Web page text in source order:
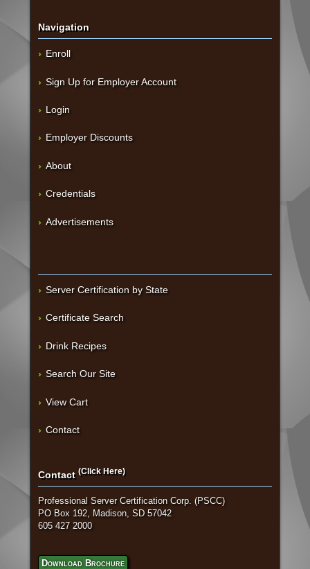
Navigation
Enroll
Sign Up for Employer Account
Login
Employer Discounts
About
Credentials
Advertisements
Server Certification by State
Certificate Search
Drink Recipes
Search Our Site
View Cart
Contact
Contact (Click Here)
Professional Server Certification Corp. (PSCC)
PO Box 192, Madison, SD 57042
605 427 2000
Download Brochure